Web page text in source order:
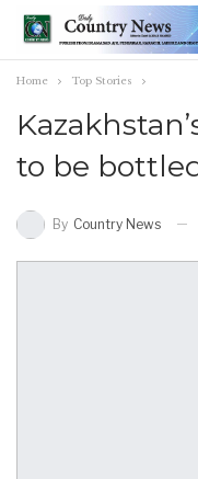
Home Top Stories
to be
By Country News